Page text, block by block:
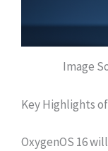
Image
Key Highlights
OxygenOS 16